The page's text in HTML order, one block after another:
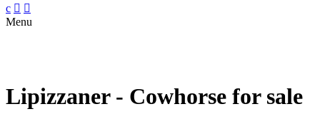
c  
Menu
Lipizzaner - Cowhorse for sale